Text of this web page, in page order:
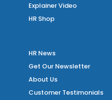
Explainer Video
HR Shop
HR News
Get Our Newsletter
About Us
Customer Testimonials